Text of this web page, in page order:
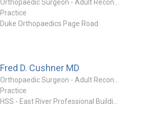
Practice
Duke Orthopaedics Page Road
Fred D. Cushner MD
Practice